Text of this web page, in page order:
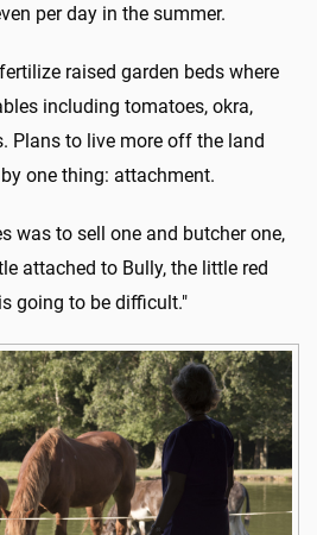
per day in the summer.
raised garden beds where
including tomatoes, okra,
Plans to live more off the land
one thing: attachment.
was to sell one and butcher one,
attached to Bully, the little red
going to be difficult."